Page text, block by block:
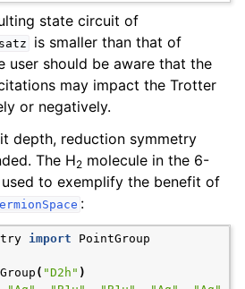
Articles
state circuit of
is smaller than that of
user should be aware that the
may impact the Trotter
or negatively.
depth, reduction symmetry
The H2 molecule in the 6-
to exemplify the benefit of
:
import PointGroup
( "D2h" )